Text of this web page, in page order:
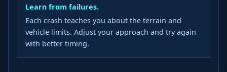
Learn from failures.
Each crash teaches you about the terrain and
vehicle limits. Adjust your approach and try again
with better timing.